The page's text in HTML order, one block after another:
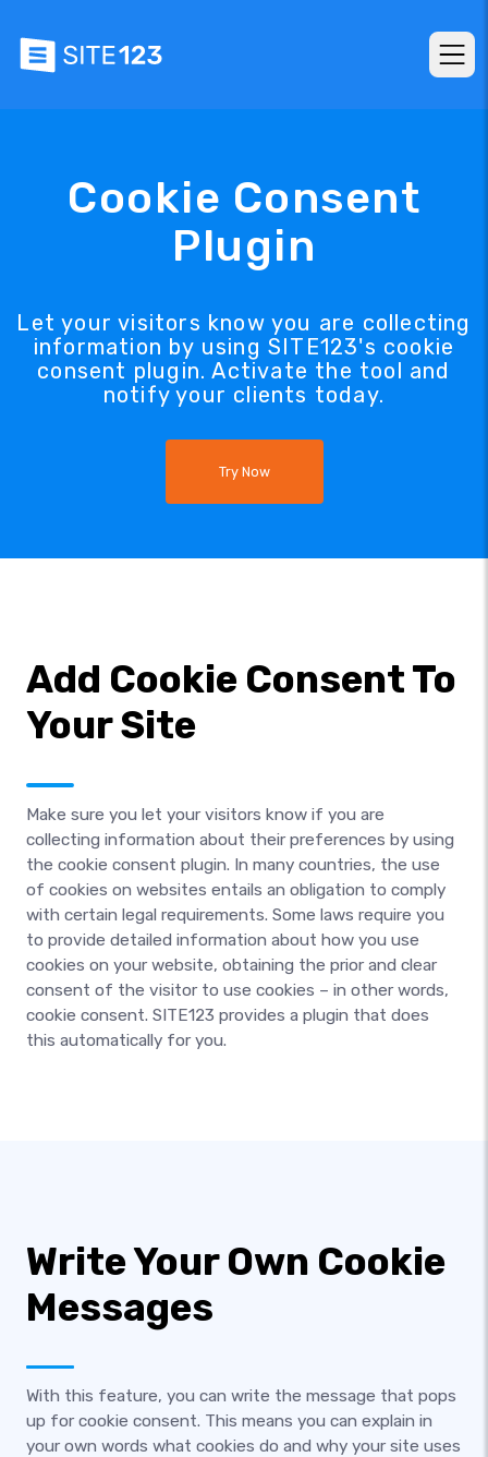
Cookie Consent
Plugin
Let your visitors know you are collecting
information by using SITE123's cookie
consent plugin. Activate the tool and
notify your clients today.
Try Now
Add Cookie Consent To
Your Site
Make sure you let your visitors know if you are
collecting information about their preferences by using
the cookie consent plugin. In many countries, the use
of cookies on websites entails an obligation to comply
with certain legal requirements. Some laws require you
to provide detailed information about how you use
cookies on your website, obtaining the prior and clear
consent of the visitor to use cookies – in other words,
cookie consent. SITE123 provides a plugin that does
this automatically for you.
Write Your Own Cookie
Messages
With this feature, you can write the message that pops
up for cookie consent. This means you can explain in
your own words what cookies do and why your site uses